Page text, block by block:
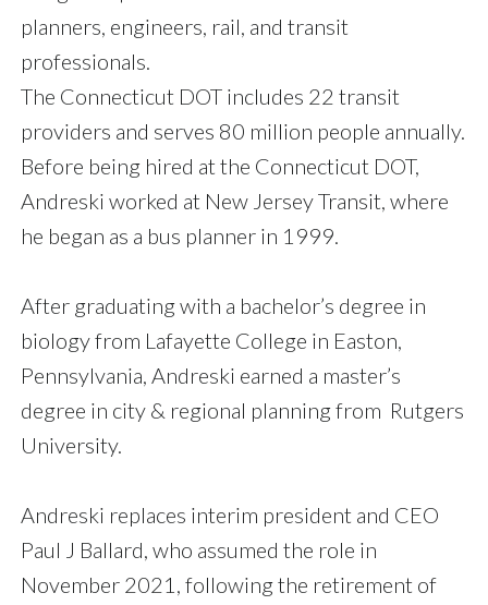
planners, engineers, rail, and transit
professionals.
The Connecticut DOT includes 22 transit
providers and serves 80 million people annually.
Before being hired at the Connecticut DOT,
Andreski worked at New Jersey Transit, where
he began as a bus planner in 1999.
After graduating with a bachelor’s degree in
biology from Lafayette College in Easton,
Pennsylvania, Andreski earned a master’s
degree in city & regional planning from Rutgers
University.
Andreski replaces interim president and CEO
Paul J Ballard, who assumed the role in
November 2021, following the retirement of